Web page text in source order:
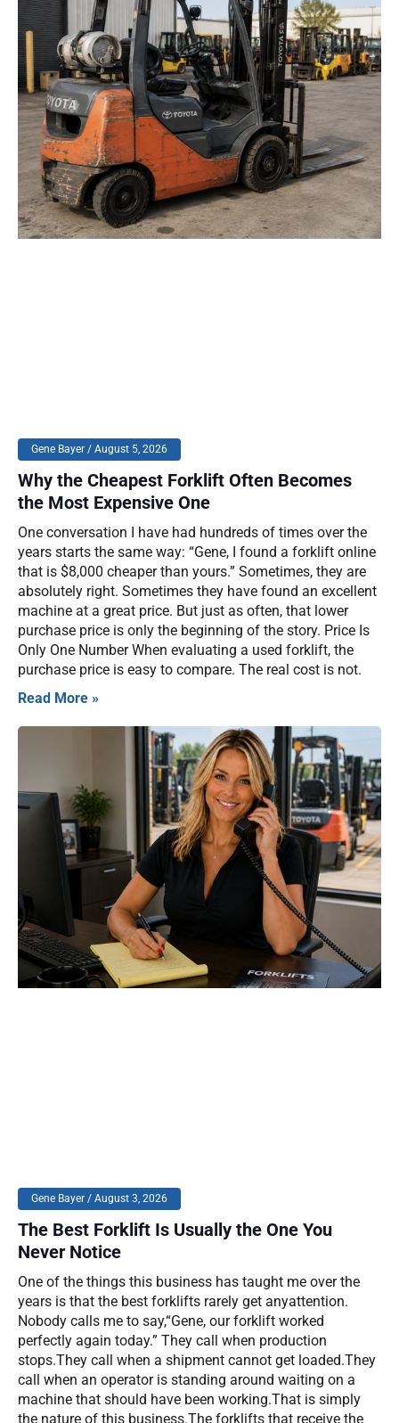
Why the Cheapest Forklift Often Becomes
the Most Expensive One
Gene Bayer August 5, 2026
One conversation I have had hundreds of times over the
years starts the same way: “Gene, I found a forklift online
that is $8,000 cheaper than yours.” Sometimes, they are
absolutely right. Sometimes they have found an excellent
machine at a great price. But just as often, that lower
purchase price is only the beginning of the story. Price Is
Only One Number When evaluating a used forklift, the
purchase price is easy to compare. The real cost is not.
Read More »
The Best Forklift Is Usually the One You
Never Notice
Gene Bayer August 3, 2026
One of the things this business has taught me over the
years is that the best forklifts rarely get anyattention.
Nobody calls me to say,“Gene, our forklift worked
perfectly again today.” They call when production
stops.They call when a shipment cannot get loaded.They
call when an operator is standing around waiting on a
machine that should have been working.That is simply
the nature of this business.The forklifts that receive the